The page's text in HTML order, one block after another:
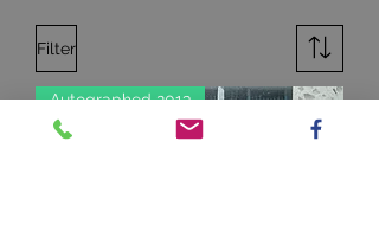
Filter
Autographed 2013